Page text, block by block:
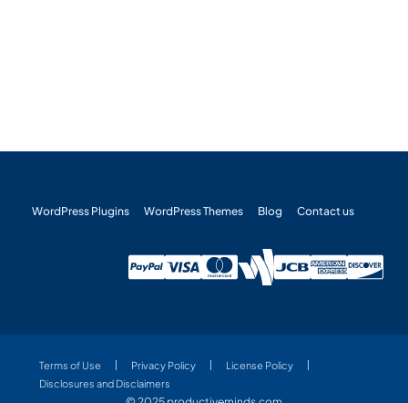
WordPress Plugins WordPress Themes Blog Contact us
Terms of Use Privacy Policy
License Policy
Disclosures and Disclaimers